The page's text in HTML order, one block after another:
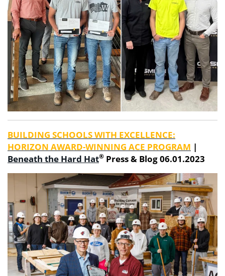
BUILDING SCHOOLS WITH EXCELLENCE:
HORIZON AWARD-WINNING ACE PROGRAM |
Beneath the Hard Hat® Press & Blog 06.01.2023